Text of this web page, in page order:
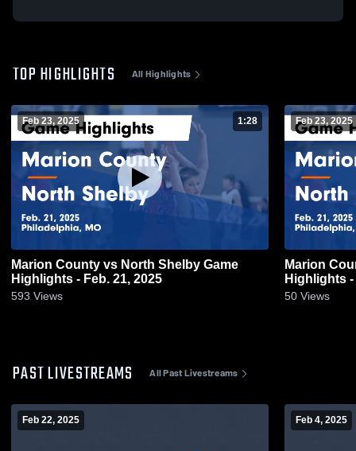
TOP HIGHLIGHTS All Highlights
Feb 23, 2025 1:28
Marion County vs North Shelby Game
Highlights - Feb. 21, 2025
593 Views
Feb 23, 2025
Marion County vs North
Highlights -
50 Views
PAST LIVESTREAMS All Past Livestreams
Feb 22, 2025 Feb 4, 2025